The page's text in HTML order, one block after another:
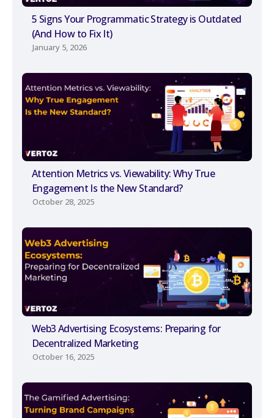
5 Signs Your Programmatic Strategy is Outdated
(And How to Fix It)
January 5, 2026
Attention Metrics vs. Viewability: Why True
Engagement Is the New Standard?
October 28, 2025
Web3 Advertising Ecosystems: Preparing for
Decentralized Marketing
October 16, 2025